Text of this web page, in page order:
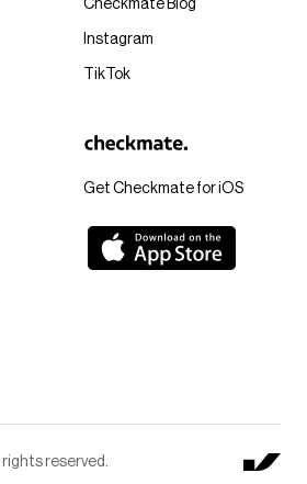
Get Checkmate for iOS
Checkmate Blog
Instagram
TikTok
reserved.